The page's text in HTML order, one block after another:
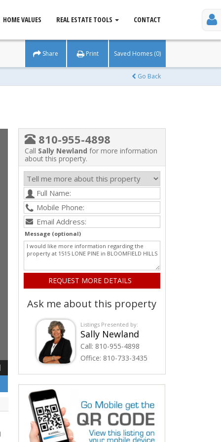
HOME VALUES REAL ESTATE TOOLS CONTACT
Share Print Saved Homes (0)
Go Back
810-955-4898
Call Sally Newland for more information
about this property.
Message (optional)
Ask me about this property
Listings Presented by:
Sally Newland
Call: 810-955-4898
Office: 810-733-3435